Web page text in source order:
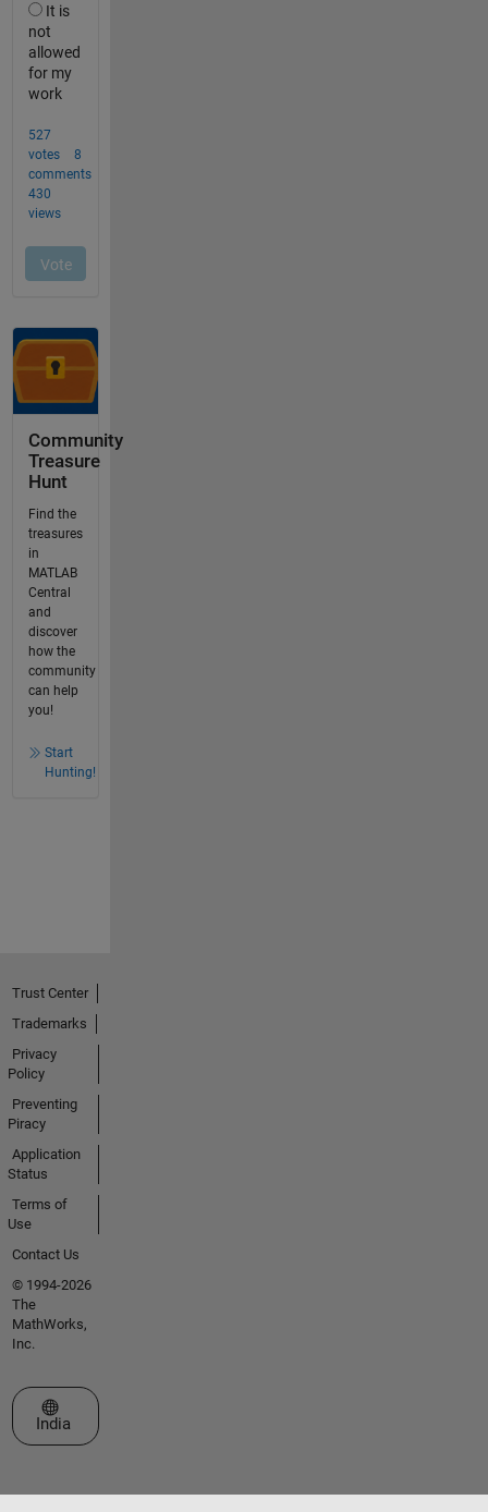
Community
Treasure
Hunt
Find the
treasures
in
MATLAB
Central
and
discover
how the
community
can help
you!
Start
Hunting!
Trust Center
Trademarks
Privacy
Policy
Preventing
Piracy
Application
Status
Terms of
Use
Contact Us
© 1994-2026
The
MathWorks,
Inc.
Select a Web Site
India